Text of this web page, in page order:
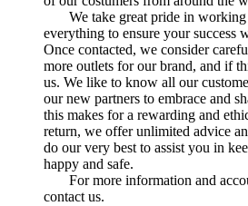
We take great pride in working
everything to ensure your success
Once contacted, we consider
more outlets for our brand, and if
us. We like to know all our
our new partners to embrace and
this makes for a rewarding and
return, we offer unlimited advice
do our very best to assist you in
happy and safe.
For more information and
contact us.